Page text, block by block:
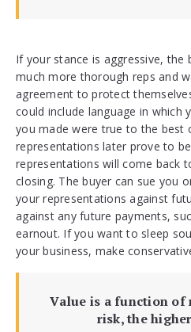
If your stance is aggressive, the
much more thorough reps and
agreement to protect
could include language in which
you made were true to the best
representations later prove to
representations will come back
closing. The buyer can sue you
your representations against
against any future payments,
earnout. If you want to sleep
your business, make
Value is a function of
risk, the